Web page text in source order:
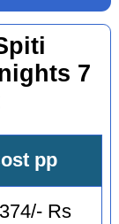
7
pp
Rs